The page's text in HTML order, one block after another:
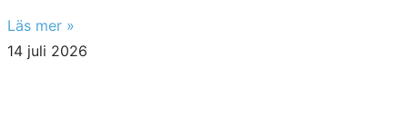
Läs mer »
14 juli 2026